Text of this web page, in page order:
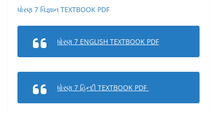
ધોરણ 7 વિજ્ઞાન TEXTBOOK PDF
ધોરણ 7 ENGLISH TEXTBOOK PDF
ધોરણ 7 હિન્દી TEXTBOOK PDF